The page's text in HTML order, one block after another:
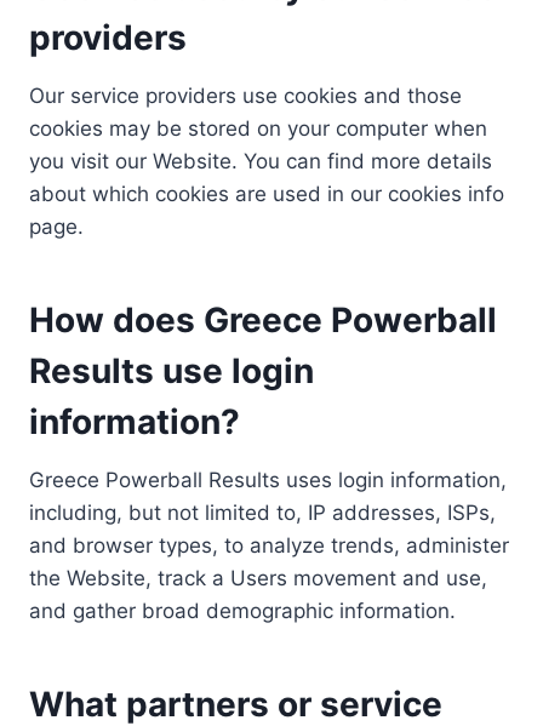
providers
Our service providers use cookies and those
cookies may be stored on your computer when
you visit our Website. You can find more details
about which cookies are used in our cookies info
page.
How does Greece Powerball
Results use login
information?
Greece Powerball Results uses login information,
including, but not limited to, IP addresses, ISPs,
and browser types, to analyze trends, administer
the Website, track a Users movement and use,
and gather broad demographic information.
What partners or service